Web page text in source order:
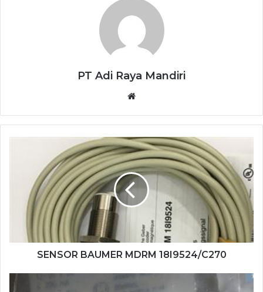
PT Adi Raya Mandiri
18I9524/C270
SENSOR BAUMER MDRM 18I9524/C270